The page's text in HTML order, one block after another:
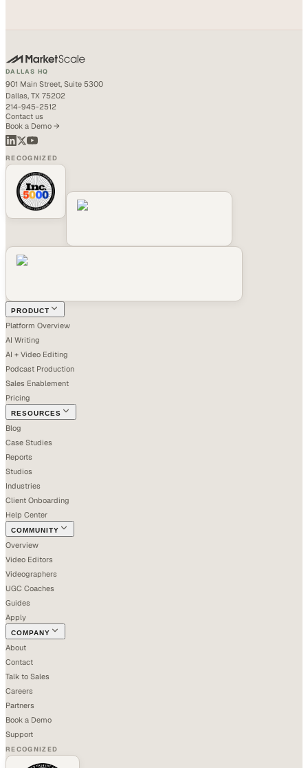
DALLAS HQ
901 Main Street, Suite 5300
Dallas, TX 75202
214-945-2512
Contact us
Book a Demo →
RECOGNIZED
PRODUCT
Platform Overview
AI Writing
AI + Video Editing
Podcast Production
Sales Enablement
Pricing
RESOURCES
Blog
Case Studies
Reports
Studios
Industries
Client Onboarding
Help Center
COMMUNITY
Overview
Video Editors
Videographers
UGC Coaches
Guides
Apply
COMPANY
About
Contact
Talk to Sales
Careers
Partners
Book a Demo
Support
RECOGNIZED